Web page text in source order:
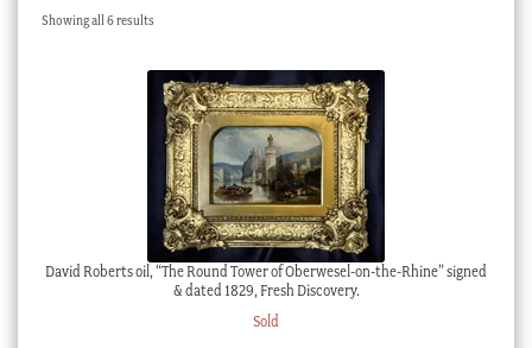
Checkout
Showing all 6 resultsSorted
David Roberts oil, “The Round Tower of Oberwesel-on-the-Rhine” signed
& dated 1829, Fresh Discovery.
Sold